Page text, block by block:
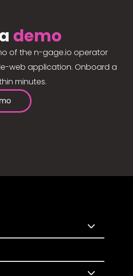
demo
of the n-gage.io operator
web application. Onboard a
minutes.